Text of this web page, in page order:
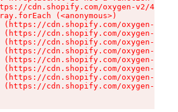
cdn.shopify.com/oxygen-v2/
(<anonymous>)
(https://cdn.shopify.com/oxygen-v2/
(https://cdn.shopify.com/oxygen-v2/
(https://cdn.shopify.com/oxygen-v2/
(https://cdn.shopify.com/oxygen-v2/
(https://cdn.shopify.com/oxygen-v2/
(https://cdn.shopify.com/oxygen-v2/
(https://cdn.shopify.com/oxygen-v2/
(https://cdn.shopify.com/oxygen-v2/